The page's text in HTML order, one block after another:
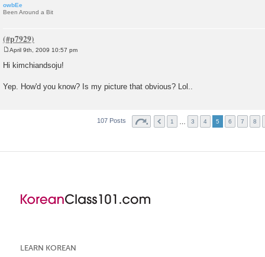
owbEe
Been Around a Bit
o
April 9th, 2009 10:57 pm
Hi kimchiandsoju!
Yep. How'd you know? Is my picture that obvious? Lol..
107 Posts 1 3 4 5 6 7 8
LEARN KOREAN